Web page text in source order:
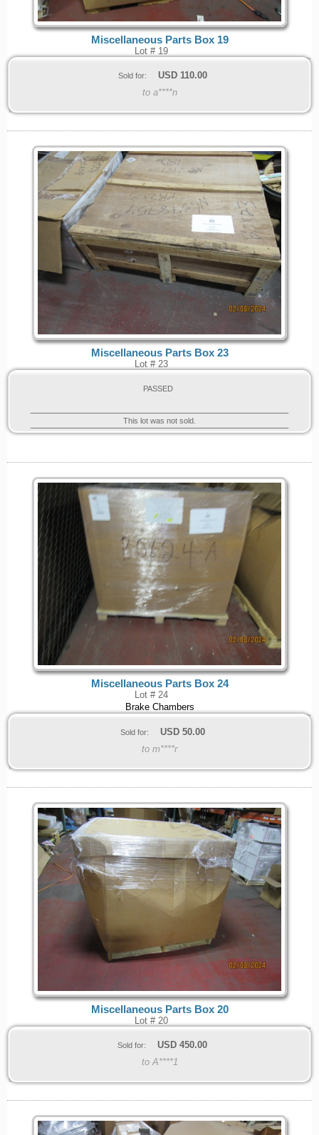
Miscellaneous Parts Box 19
Lot # 19
Sold for: USD 110.00
to a****n
Miscellaneous Parts Box 23
Lot # 23
PASSED
This lot was not sold.
Miscellaneous Parts Box 24
Lot # 24
Brake Chambers
Sold for: USD 50.00
to m****r
Miscellaneous Parts Box 20
Lot # 20
Sold for: USD 450.00
to A****1